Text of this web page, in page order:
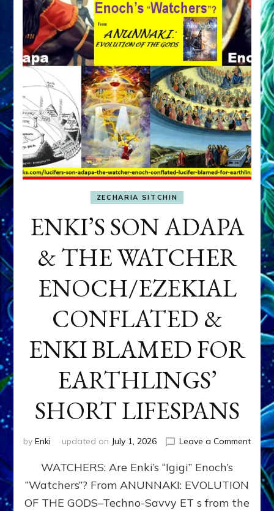
ZECHARIA SITCHIN
ENKI’S SON ADAPA
& THE WATCHER
ENOCH/EZEKIAL
CONFLATED &
ENKI BLAMED FOR
EARTHLINGS’
SHORT LIFESPANS
by Enki updated on July 1, 2026 Leave a Commenton
SON
WATCHERS: Are Enki’s “Igigi” Enoch’s
“Watchers”? From ANUNNAKI: EVOLUTION
OF THE GODS–Techno-Savvy ET s from the